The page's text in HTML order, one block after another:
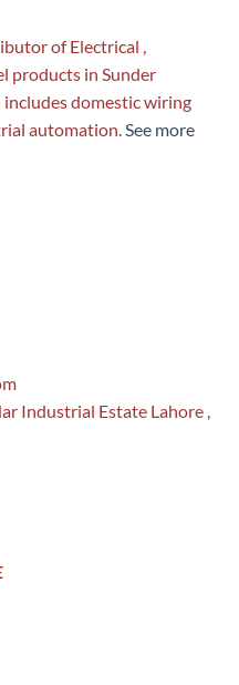
of Electrical ,
products in Sunder
domestic wiring
automation.See more
Industrial Estate Lahore ,